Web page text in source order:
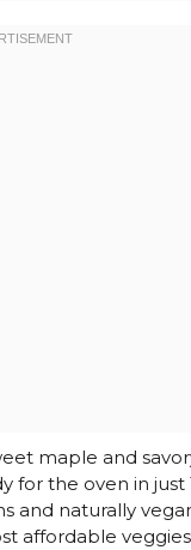
maple and
for the oven in just
and naturally
affordable